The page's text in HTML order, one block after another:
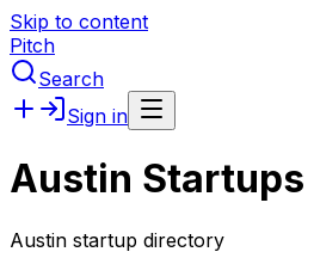
Skip to content
Pitch
Search
Sign in
Austin
Austin startup directory